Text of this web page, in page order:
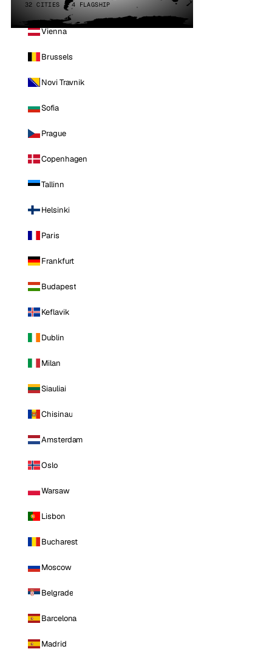
32 CITIES · 4 FLAGSHIP
Vienna
Brussels
Novi Travnik
Sofia
Prague
Copenhagen
Tallinn
Helsinki
Paris
Frankfurt
Budapest
Keflavik
Dublin
Milan
Siauliai
Chisinau
Amsterdam
Oslo
Warsaw
Lisbon
Bucharest
Moscow
Belgrade
Barcelona
Madrid